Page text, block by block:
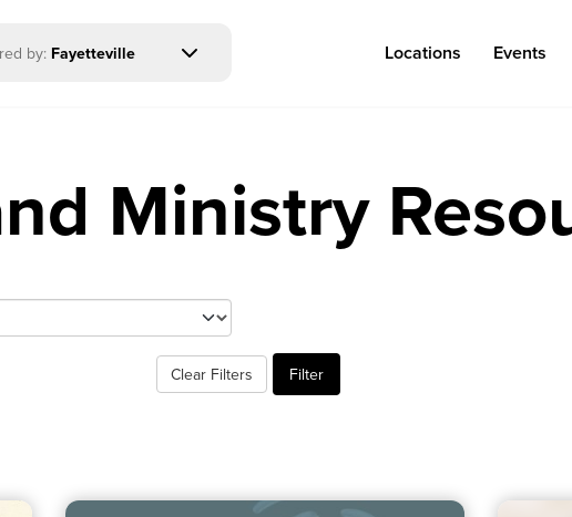
Log in
Bentonville
Serve
by: Fayetteville Locations Events
Ministry
Clear Filters Filter